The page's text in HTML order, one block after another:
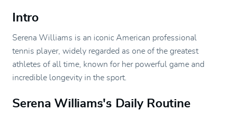
Intro
Serena Williams is an iconic American professional
tennis player, widely regarded as one of the greatest
athletes of all time, known for her powerful game and
incredible longevity in the sport.
Serena Williams's Daily Routine